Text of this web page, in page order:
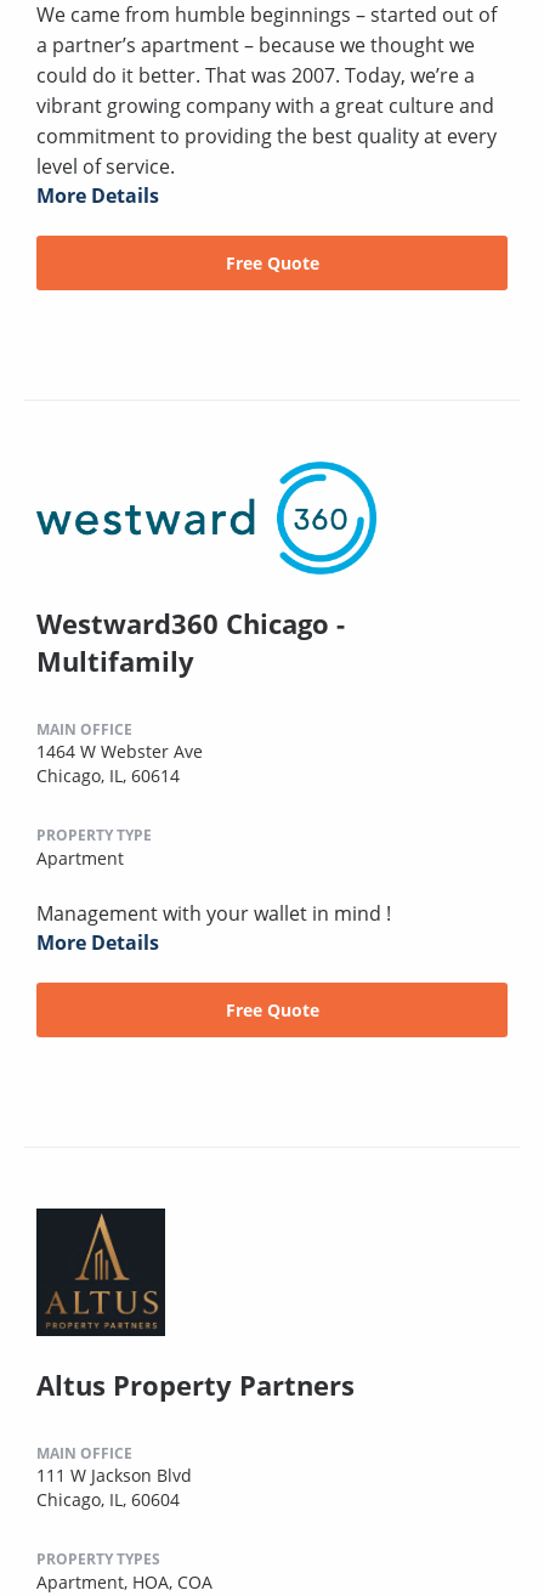
We came from humble beginnings – started out of
a partner’s apartment – because we thought we
could do it better. That was 2007. Today, we’re a
vibrant growing company with a great culture and
commitment to providing the best quality at every
level of service.
More Details
Free Quote
Westward360 Chicago -
Multifamily
MAIN OFFICE
1464 W Webster Ave
Chicago, IL, 60614
PROPERTY TYPE
Apartment
Management with your wallet in mind !
More Details
Free Quote
Altus Property Partners
MAIN OFFICE
111 W Jackson Blvd
Chicago, IL, 60604
PROPERTY TYPES
Apartment, HOA, COA